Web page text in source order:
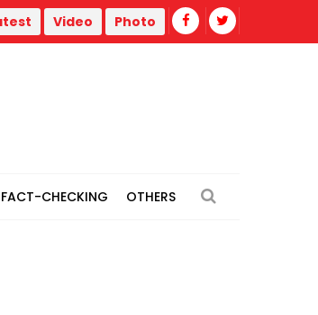
views-exchange meeting with Islamic scholars
Video Photo
FACT-CHECKING OTHERS